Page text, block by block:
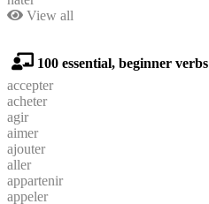
View all
100 essential, beginner verbs
accepter
acheter
agir
aimer
ajouter
aller
appartenir
appeler